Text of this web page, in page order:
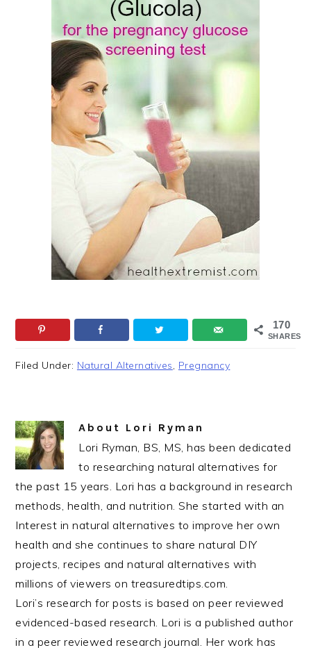
170
SHARES
Filed Under: Natural Alternatives, Pregnancy
About Lori Ryman
Lori Ryman, BS, MS, has been dedicated
to researching natural alternatives for
the past 15 years. Lori has a background in research
methods, health, and nutrition. She started with an
Interest in natural alternatives to improve her own
health and she continues to share natural DIY
projects, recipes and natural alternatives with
millions of viewers on treasuredtips.com.
Lori’s research for posts is based on peer reviewed
evidenced-based research. Lori is a published author
in a peer reviewed research journal. Her work has